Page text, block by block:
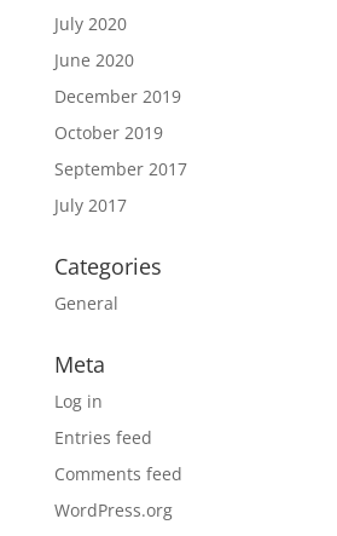
July 2020
June 2020
December 2019
October 2019
September 2017
July 2017
Categories
General
Meta
Log in
Entries feed
Comments feed
WordPress.org